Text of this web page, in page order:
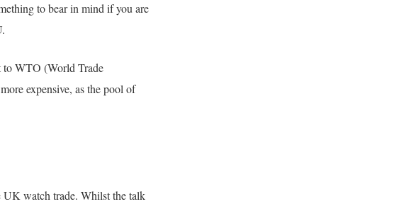
to bear in mind if you are
to WTO (World Trade
expensive, as the pool of
UK watch trade. Whilst the talk